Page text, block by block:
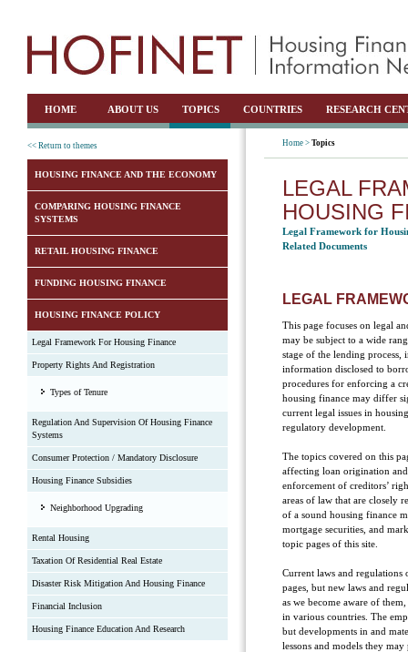
HOME ABOUT US TOPICS COUNTRIES RESEARCH
<< Return to themes
HOUSING FINANCE AND THE ECONOMY
COMPARING HOUSING FINANCE
SYSTEMS
RETAIL HOUSING FINANCE
FUNDING HOUSING FINANCE
HOUSING FINANCE POLICY
Legal Framework For Housing Finance
Property Rights And Registration
Types of Tenure
Regulation And Supervision Of Housing Finance
Systems
Consumer Protection / Mandatory Disclosure
Housing Finance Subsidies
Neighborhood Upgrading
Rental Housing
Taxation Of Residential Real Estate
Disaster Risk Mitigation And Housing Finance
Financial Inclusion
Housing Finance Education And Research
Home > Topics
LEGAL
HOUSING
Legal Framework for
Related Documents
LEGAL
This page focuses on legal
may be subject to a wide
stage of the lending
information disclosed to
procedures for enforcing a
housing finance may differ
current legal issues in
regulatory development.
The topics covered on this
affecting loan origination
enforcement of creditors’
areas of law that are closely
of a sound housing finance
mortgage securities, and
topic pages of this site.
Current laws and
pages, but new laws and
as we become aware of
in various countries. The
but developments in and
lessons and models they